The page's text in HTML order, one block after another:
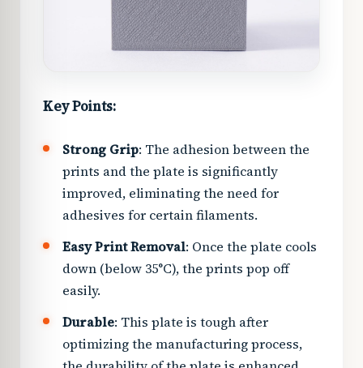
Key Points:
Strong Grip: The adhesion between the
prints and the plate is significantly
improved, eliminating the need for
adhesives for certain filaments.
Easy Print Removal: Once the plate cools
down (below 35°C), the prints pop off
easily.
Durable: This plate is tough after
optimizing the manufacturing process,